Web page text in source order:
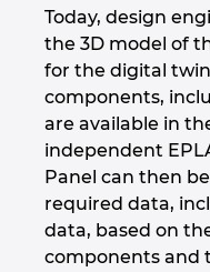
Today, design
the 3D model of
for the digital
components,
are available in
independent
Panel can then
required data,
data, based on
components and
United States